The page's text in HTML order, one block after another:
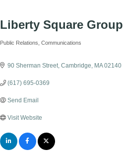
Liberty Square Group
Categories
Public Relations Communications
90 Sherman Street Cambridge MA 02140
(617) 695-0369
Send Email
Visit Website